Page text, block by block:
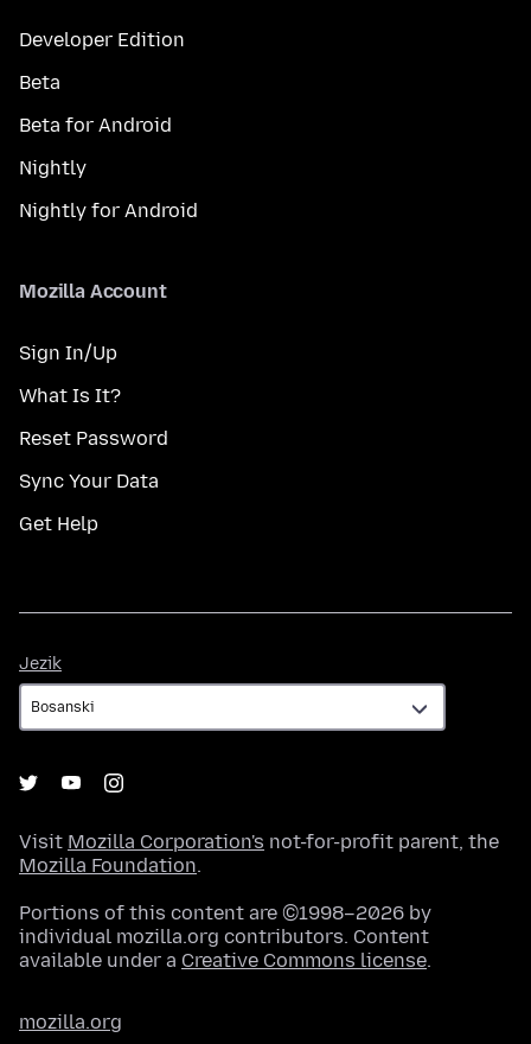
Developer Edition
Beta
Beta for Android
Nightly
Nightly for Android
Mozilla Account
Sign In/Up
What Is It?
Reset Password
Sync Your Data
Get Help
Jezik
Visit Mozilla Corporation's not-for-profit parent, the
Mozilla Foundation.
Portions of this content are ©1998–2026 by
individual mozilla.org contributors. Content
available under a Creative Commons license.
mozilla.org